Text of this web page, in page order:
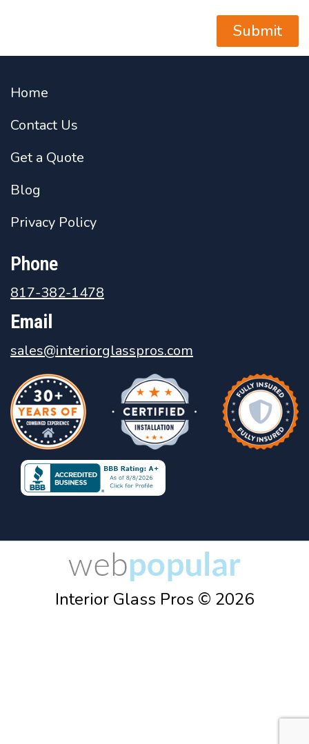
Home
Contact Us
Get a Quote
Blog
Privacy Policy
Phone
817-382-1478
Email
sales@interiorglasspros.com
Interior Glass Pros © 2026